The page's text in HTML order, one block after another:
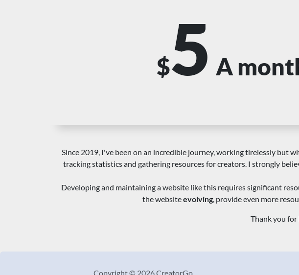
$5 A
Since 2019, I've been on an incredible journey, working tirelessly but
tracking statistics and gathering resources for creators. I strongly
Developing and maintaining a website like this requires significant
the websiteevolving , provide even more
Thank you
Copyright © 2026 CreatorGo